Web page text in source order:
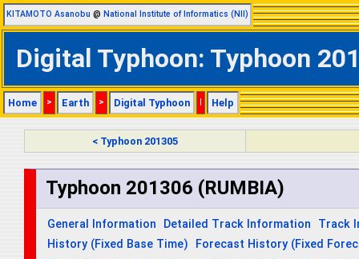
KITAMOTO Asanobu @ National Institute of Informatics (NII)
Digital Typhoon: Typhoon
Home > Earth > Digital Typhoon | Help
< Typhoon 201305
Typhoon 201306 (RUMBIA)
General Information Detailed Track Information
Track
History (Fixed Base Time)
Forecast History (Fixed